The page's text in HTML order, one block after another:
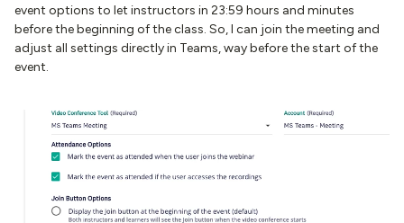
event options to let instructors in 23:59 hours and minutes
before the beginning of the class. So, I can join the meeting and
adjust all settings directly in Teams, way before the start of the
event.